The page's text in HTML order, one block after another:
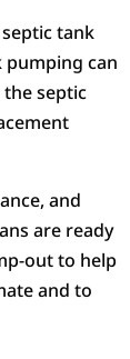
tank
can
septic
and
are ready
out to help
and to